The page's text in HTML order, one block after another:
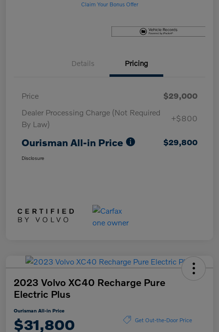
Claim Your Bonus Offer
Details Pricing
Price
$29,000
Dealer Processing Charge (Not Required
By Law)
+$800
Ourisman All-in Price $29,800
Disclosure
2023 Volvo XC40 Recharge Pure
Electric Plus
Ourisman All-in Price
$31,800 Get Out-the-Door Price